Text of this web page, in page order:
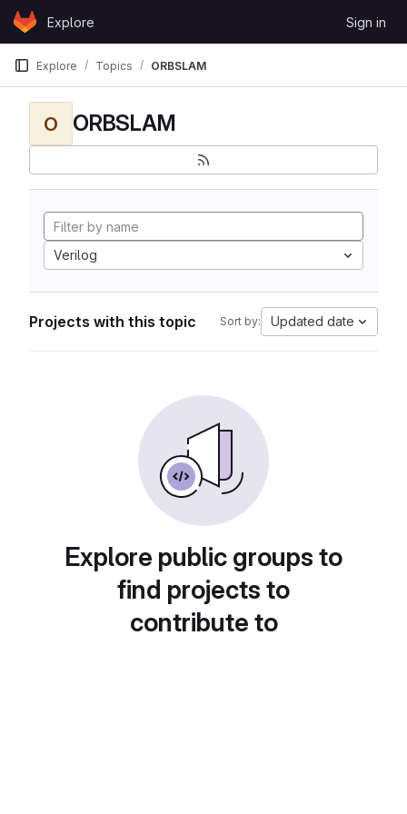
Skip to content
GitLabExplore Sign in
Explore Topics ORBSLAM
O ORBSLAM
Verilog
Projects with this topic Sort by: Updated date
Explore public groups to
find projects to
contribute to